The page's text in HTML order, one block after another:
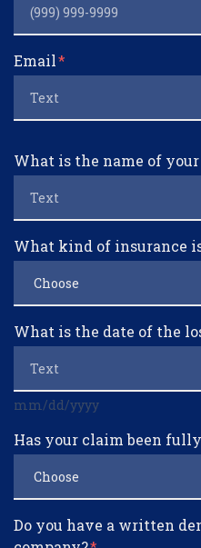
Email
What is the name of
What kind of insurance
What is the date of the
mm/dd/yyyy
Has your claim been
Do you have a written